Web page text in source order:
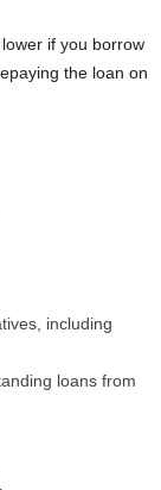
if you borrow
the loan on
including
loans from